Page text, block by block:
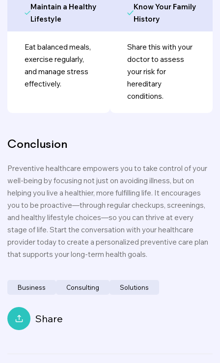
Maintain a Healthy
Lifestyle
Eat balanced meals,
exercise regularly,
and manage stress
effectively.
Know Your Family
History
Share this with your
doctor to assess
your risk for
hereditary
conditions.
Conclusion
Preventive healthcare empowers you to take control of your
well-being by focusing not just on avoiding illness, but on
helping you live a healthier, more fulfilling life. It encourages
you to be proactive—through regular checkups, screenings,
and healthy lifestyle choices—so you can thrive at every
stage of life. Start the conversation with your healthcare
provider today to create a personalized preventive care plan
that supports your long-term health goals.
Business Consulting Solutions
Share